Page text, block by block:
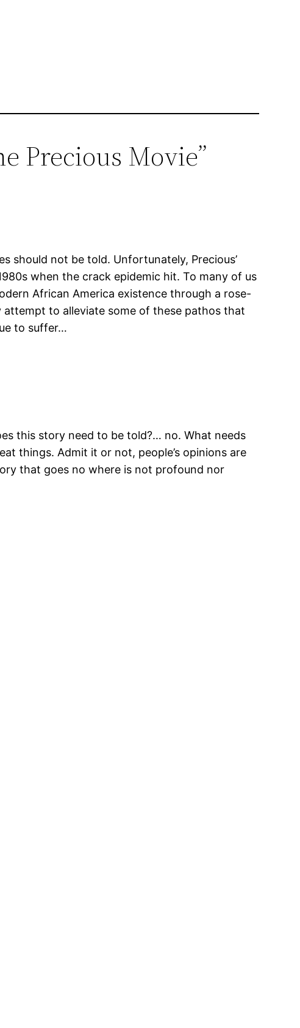
Precious Movie”
should not be told. Unfortunately, Precious’
when the crack epidemic hit. To many of us
African America existence through a rose-
to alleviate some of these pathos that
to suffer…
this story need to be told?… no. What needs
things. Admit it or not, people’s opinions are
that goes no where is not profound nor